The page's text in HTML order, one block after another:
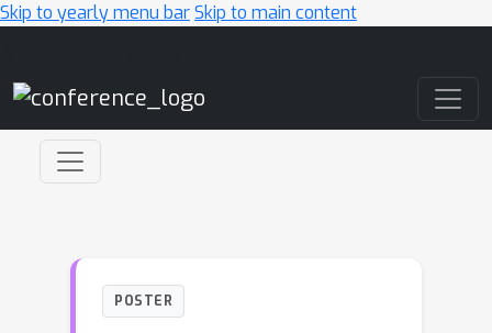
Skip to yearly menu barSkip to main content
POSTER